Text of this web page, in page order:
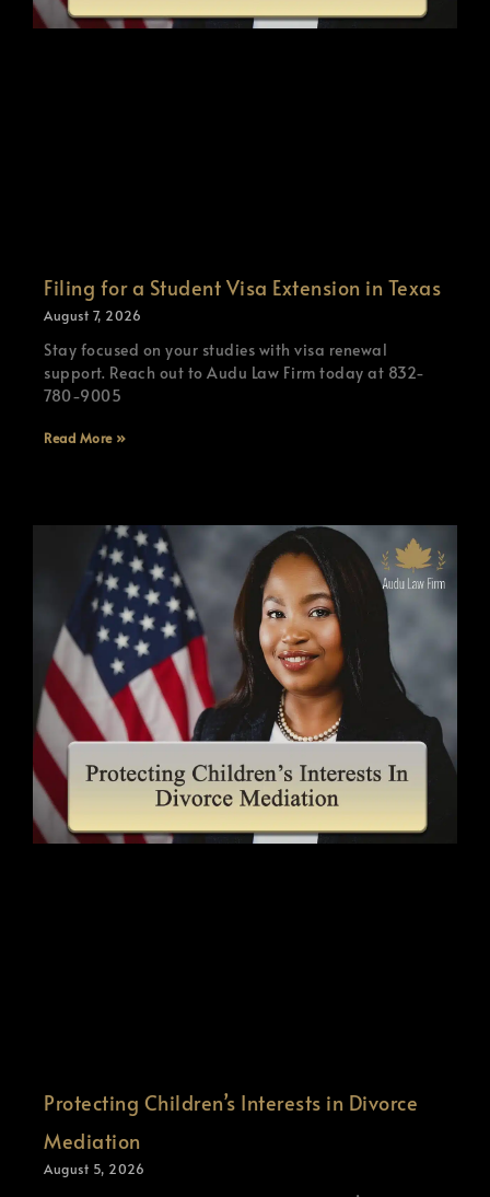
Filing for a Student Visa Extension in Texas
August 7, 2026
Stay focused on your studies with visa renewal
support. Reach out to Audu Law Firm today at 832-
780-9005
Read More »
Protecting Children’s Interests in Divorce
Mediation
August 5, 2026